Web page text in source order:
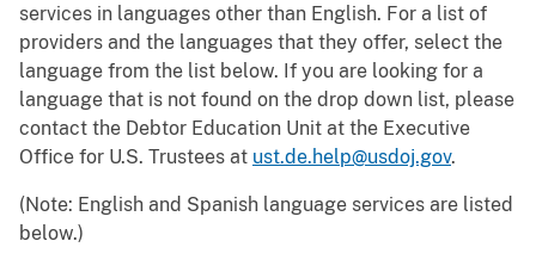
services in languages other than English. For a list of
providers and the languages that they offer, select the
language from the list below. If you are looking for a
language that is not found on the drop down list, please
contact the Debtor Education Unit at the Executive
Office for U.S. Trustees at ust.de.help@usdoj.gov.
(Note: English and Spanish language services are listed
below.)